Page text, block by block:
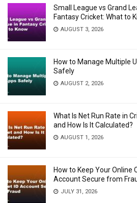
Small League vs Grand
Fantasy Cricket: What to
AUGUST 3, 2026
How to Manage Multiple
Safely
AUGUST 2, 2026
What Is Net Run Rate in
and How Is It Calculated?
AUGUST 1, 2026
How to Keep Your Online
Account Secure from
JULY 31, 2026